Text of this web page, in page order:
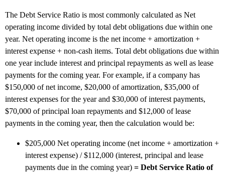
The Debt Service Ratio is most commonly calculated as Net
operating income divided by total debt obligations due within one
year. Net operating income is the net income + amortization +
interest expense + non-cash items. Total debt obligations due within
one year include interest and principal repayments as well as lease
payments for the coming year. For example, if a company has
$150,000 of net income, $20,000 of amortization, $35,000 of
interest expenses for the year and $30,000 of interest payments,
$70,000 of principal loan repayments and $12,000 of lease
payments in the coming year, then the calculation would be:
$205,000 Net operating income (net income + amortization +
interest expense) / $112,000 (interest, principal and lease
payments due in the coming year) = Debt Service Ratio of